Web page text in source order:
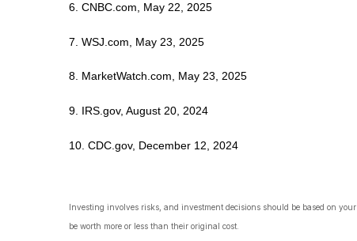
6. CNBC.com, May 22, 2025
7. WSJ.com, May 23, 2025
8. MarketWatch.com, May 23, 2025
9. IRS.gov, August 20, 2024
10. CDC.gov, December 12, 2024
Investing involves risks, and investment decisions should be based on
be worth more or less than their original cost.